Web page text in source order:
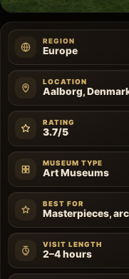
REGION
Europe
LOCATION
Aalborg,
RATING
3.7/5
MUSEUM TYPE
Art Museums
BEST FOR
Masterpieces,
VISIT LENGTH
2–4 hours